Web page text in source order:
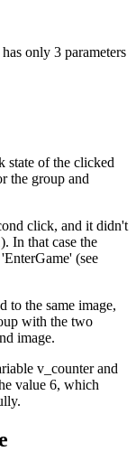
only 3 parameters
state of the clicked
the group and
click, and it didn't
In that case the
(see
to the same image,
with the two
image.
v_counter and
value 6, which